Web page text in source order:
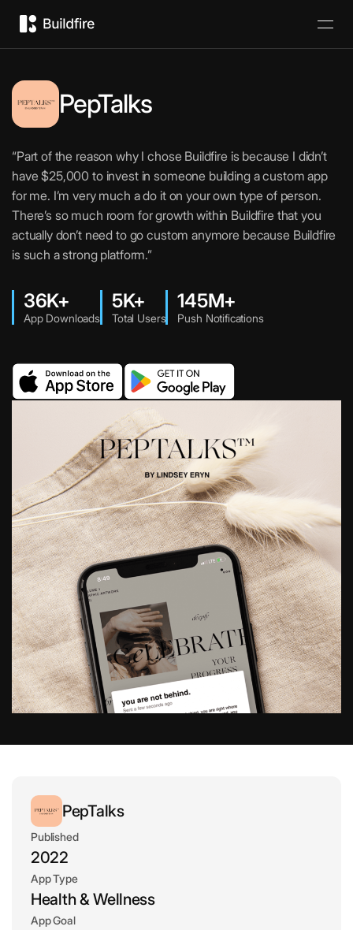
PepTalks
“Part of the reason why I chose Buildfire is because I didn’t
have $25,000 to invest in someone building a custom app
for me. I’m very much a do it on your own type of person.
There’s so much room for growth within Buildfire that you
actually don’t need to go custom anymore because Buildfire
is such a strong platform.”
36K+
App Downloads
5K+
Total Users
145M+
Push Notifications
PepTalks
Published
2022
App Type
Health & Wellness
App Goal